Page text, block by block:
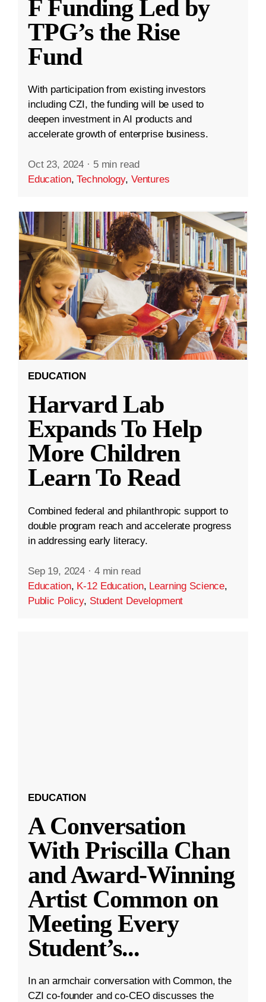
F Funding Led by
TPG’s the Rise
Fund
With participation from existing investors
including CZI, the funding will be used to
deepen investment in AI products and
accelerate growth of enterprise business.
Oct 23, 2024 · 5 min read
Education,Technology, Ventures
EDUCATION
Harvard Lab
Expands To Help
More Children
Learn To Read
Combined federal and philanthropic support to
double program reach and accelerate progress
in addressing early literacy.
Sep 19, 2024 · 4 min read
Education, K-12 Education, Learning Science,
Public Policy, Student Development
EDUCATION
A Conversation
With Priscilla Chan
and Award-Winning
Artist Common on
Meeting Every
Student’s...
In an armchair conversation with Common, the
CZI co-founder and co-CEO discusses the